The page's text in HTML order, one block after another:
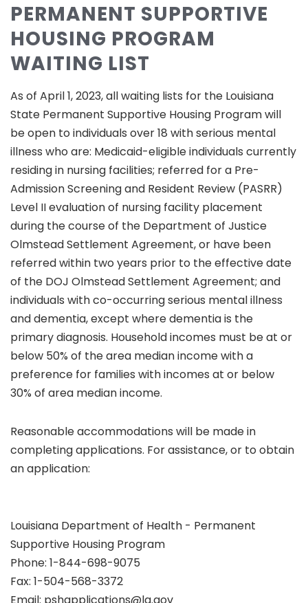
PERMANENT SUPPORTIVE
HOUSING PROGRAM
WAITING LIST
As of April 1, 2023, all waiting lists for the Louisiana
State Permanent Supportive Housing Program will
be open to individuals over 18 with serious mental
illness who are: Medicaid-eligible individuals currently
residing in nursing facilities; referred for a Pre-
Admission Screening and Resident Review (PASRR)
Level II evaluation of nursing facility placement
during the course of the Department of Justice
Olmstead Settlement Agreement, or have been
referred within two years prior to the effective date
of the DOJ Olmstead Settlement Agreement; and
individuals with co-occurring serious mental illness
and dementia, except where dementia is the
primary diagnosis. Household incomes must be at or
below 50% of the area median income with a
preference for families with incomes at or below
30% of area median income.
Reasonable accommodations will be made in
completing applications. For assistance, or to obtain
an application:
Louisiana Department of Health - Permanent
Supportive Housing Program
Phone: 1-844-698-9075
Fax: 1-504-568-3372
Email: pshapplications@la.gov